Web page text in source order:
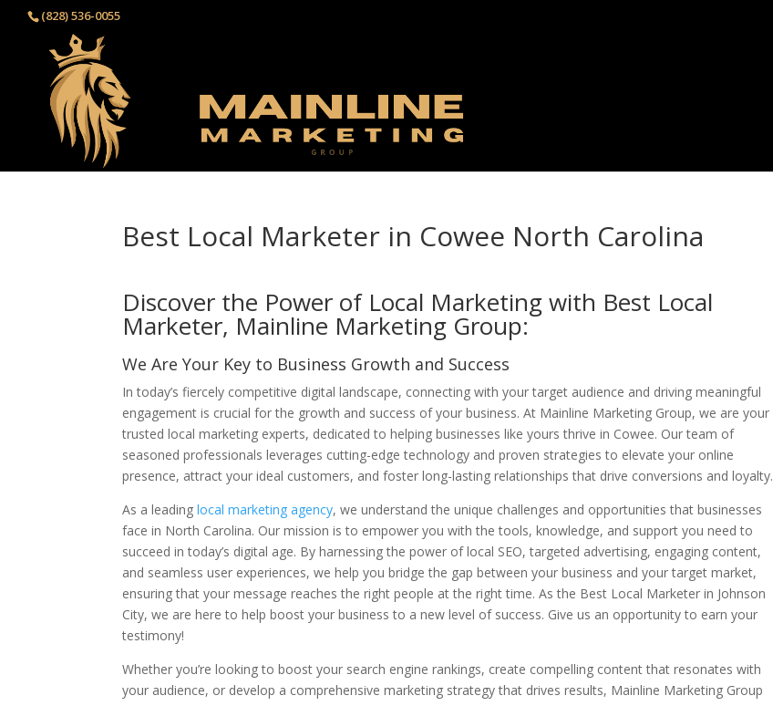
(828) 536-0055‬
Best Local Marketer in Cowee North Carolina
Discover the Power of Local Marketing with Best Local
Marketer, Mainline Marketing Group:
We Are Your Key to Business Growth and Success
In today’s fiercely competitive digital landscape, connecting with your target audience and driving meaningful
engagement is crucial for the growth and success of your business. At Mainline Marketing Group, we are your
trusted local marketing experts, dedicated to helping businesses like yours thrive in Cowee. Our team of
seasoned professionals leverages cutting-edge technology and proven strategies to elevate your online
presence, attract your ideal customers, and foster long-lasting relationships that drive conversions and loyalty.
As a leadinglocal marketing agency, we understand the unique challenges and opportunities that businesses
face in North Carolina. Our mission is to empower you with the tools, knowledge, and support you need to
succeed in today’s digital age. By harnessing the power of local SEO, targeted advertising, engaging content,
and seamless user experiences, we help you bridge the gap between your business and your target market,
ensuring that your message reaches the right people at the right time. As the Best Local Marketer in Johnson
City, we are here to help boost your business to a new level of success. Give us an opportunity to earn your
testimony!
Whether you’re looking to boost your search engine rankings, create compelling content that resonates with
your audience, or develop a comprehensive marketing strategy that drives results, Mainline Marketing Group